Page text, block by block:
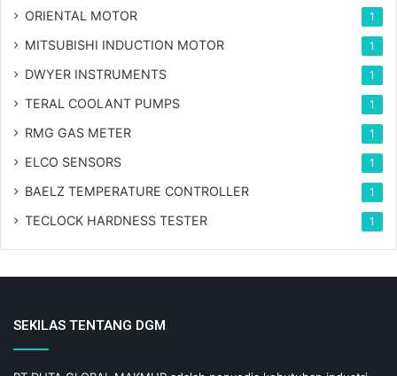
ORIENTAL MOTOR 1
MITSUBISHI INDUCTION MOTOR 1
DWYER INSTRUMENTS 1
TERAL COOLANT PUMPS 1
RMG GAS METER 1
ELCO SENSORS 1
BAELZ TEMPERATURE CONTROLLER 1
TECLOCK HARDNESS TESTER 1
SEKILAS TENTANG DGM